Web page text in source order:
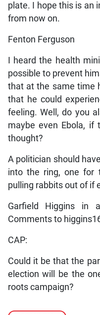
plate. I hope this is an
from now on.
Fenton Ferguson
I heard the health
possible to prevent
that at the same time
that he could
feeling. Well, do you
maybe even Ebola,
thought?
A politician should
into the ring, one for
pulling rabbits out of if
Garfield Higgins in
Comments to
CAP:
Could it be that the
election will be the
roots campaign?